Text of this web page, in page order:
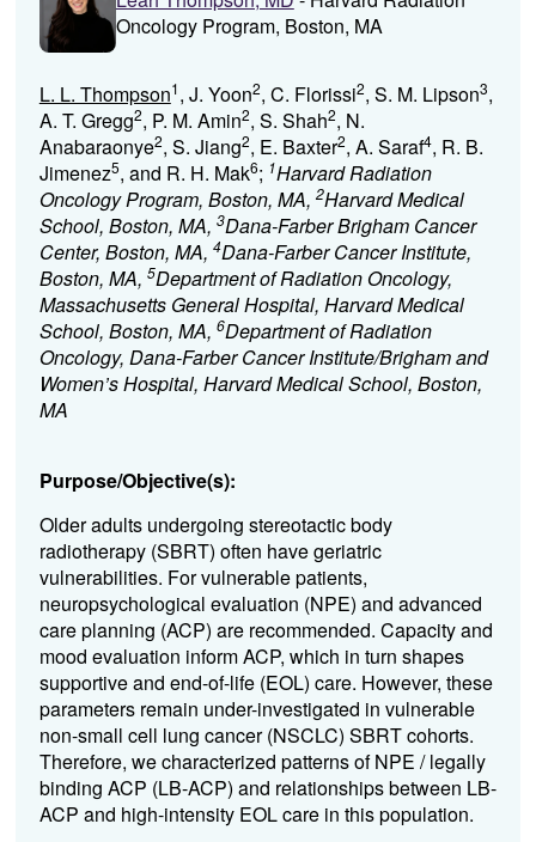
Oncology Program, Boston, MA
L. L. Thompson1, J. Yoon2, C. Florissi2, S. M. Lipson3,
A. T. Gregg2, P. M. Amin2, S. Shah2, N.
Anabaraonye2, S. Jiang2, E. Baxter2, A. Saraf4, R. B.
Jimenez5, and R. H. Mak6; 1Harvard Radiation
Oncology Program, Boston, MA, 2Harvard Medical
School, Boston, MA, 3Dana-Farber Brigham Cancer
Center, Boston, MA, 4Dana-Farber Cancer Institute,
Boston, MA, 5Department of Radiation Oncology,
Massachusetts General Hospital, Harvard Medical
School, Boston, MA, 6Department of Radiation
Oncology, Dana-Farber Cancer Institute/Brigham and
Women’s Hospital, Harvard Medical School, Boston,
MA
Purpose/Objective(s):
Older adults undergoing stereotactic body
radiotherapy (SBRT) often have geriatric
vulnerabilities. For vulnerable patients,
neuropsychological evaluation (NPE) and advanced
care planning (ACP) are recommended. Capacity and
mood evaluation inform ACP, which in turn shapes
supportive and end-of-life (EOL) care. However, these
parameters remain under-investigated in vulnerable
non-small cell lung cancer (NSCLC) SBRT cohorts.
Therefore, we characterized patterns of NPE / legally
binding ACP (LB-ACP) and relationships between LB-
ACP and high-intensity EOL care in this population.